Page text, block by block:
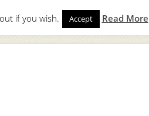
to start. Not a member?Join Today!
if you wish. Accept Read More